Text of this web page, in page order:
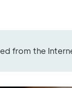
from the